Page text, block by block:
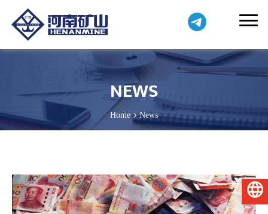
NEWS
Home News
English